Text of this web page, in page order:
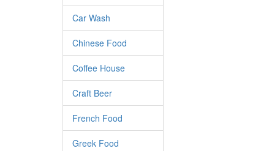
Car Wash
Chinese Food
Coffee House
Craft Beer
French Food
Greek Food